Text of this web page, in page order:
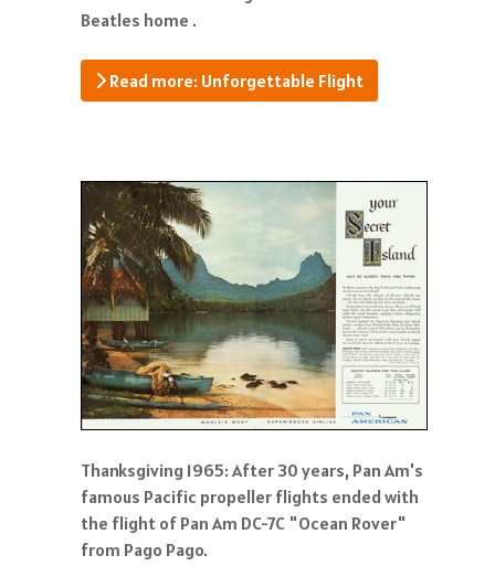
Beatles home .
Read more: Unforgettable Flight
Thanksgiving 1965: After 30 years, Pan Am's
famous Pacific propeller flights ended with
the flight of Pan Am DC-7C "Ocean Rover"
from Pago Pago.